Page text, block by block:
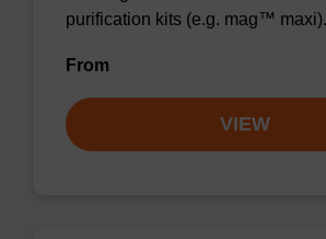
purification kits (e.g. mag™ maxi).
From
VIEW